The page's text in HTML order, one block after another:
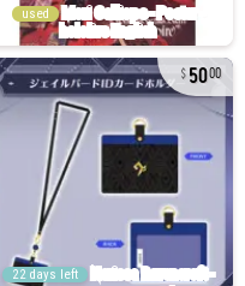
used
5000
22 days left